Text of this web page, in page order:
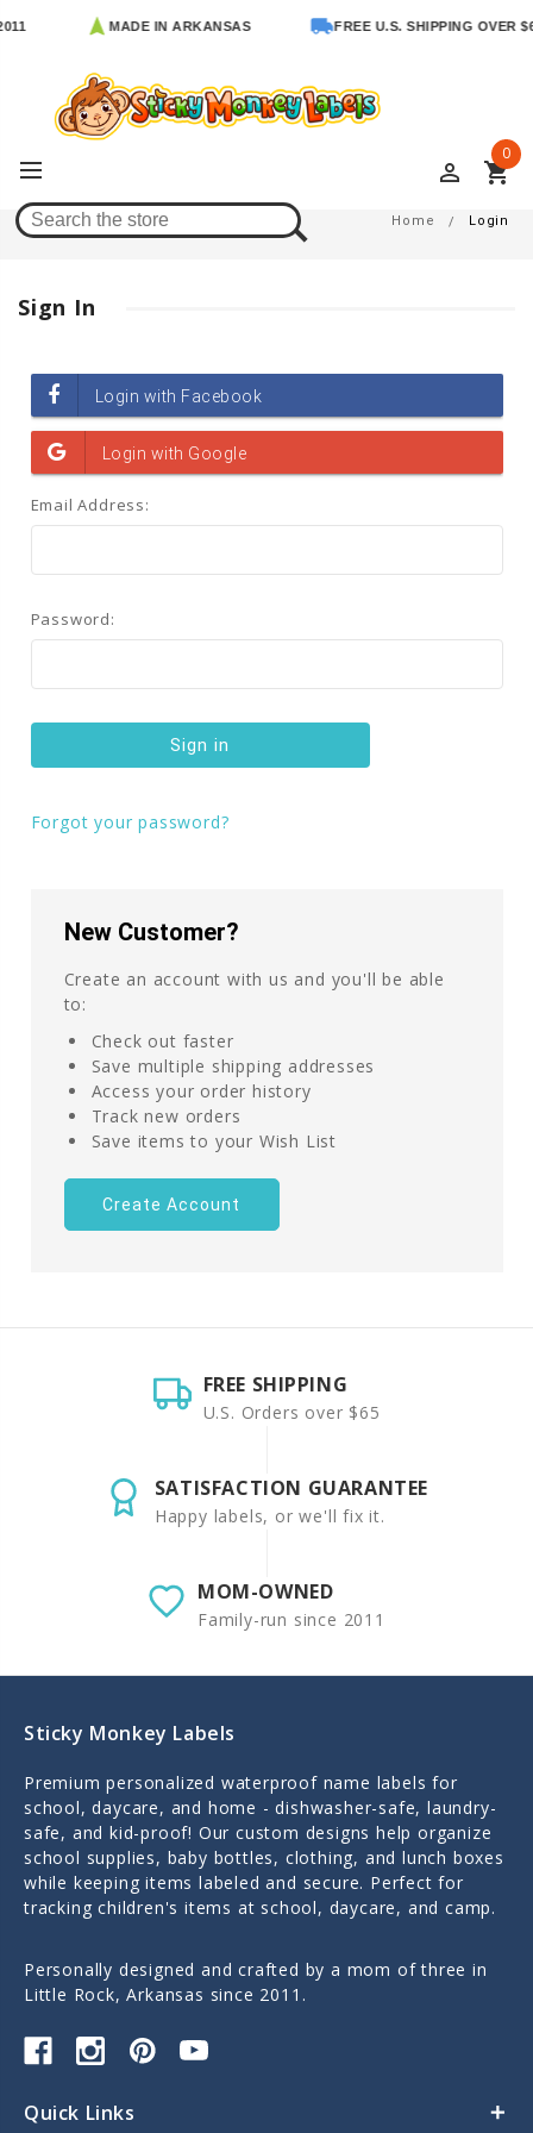
MADE IN ARKANSAS FREE U.S. SHIPPING OVER
perm_identity shopping_cart
0
Login Home Login
Sign In
Email Address:
Password:
Forgot your password?
New Customer?
Create an account with us and you'll be able
to:
Check out faster
Save multiple shipping addresses
Access your order history
Track new orders
Save items to your Wish List
Create Account
FREE SHIPPING
U.S. Orders over $65
SATISFACTION GUARANTEE
Happy labels, or we'll fix it.
MOM-OWNED
Family-run since 2011
Sticky Monkey Labels
Premium personalized waterproof name labels for
school, daycare, and home - dishwasher-safe, laundry-
safe, and kid-proof! Our custom designs help organize
school supplies, baby bottles, clothing, and lunch boxes
while keeping items labeled and secure. Perfect for
tracking children's items at school, daycare, and camp.
Personally designed and crafted by a mom of three in
Little Rock, Arkansas since 2011.
Quick Links